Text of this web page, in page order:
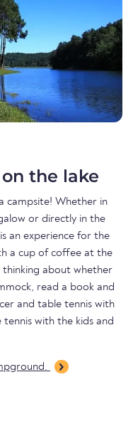
the lake
campsite! Whether in
or directly in the
an experience for the
a cup of coffee at the
thinking about whether
read a book and
and table tennis with
with the kids and